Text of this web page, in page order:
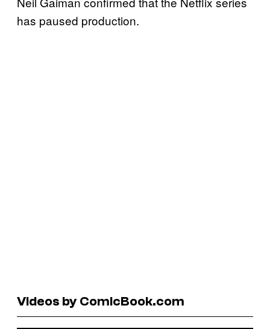
has paused production.
Videos by ComicBook.com